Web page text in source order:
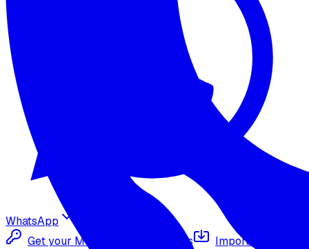
WhatsApp
Get your Meta Cloud credentials
Import your